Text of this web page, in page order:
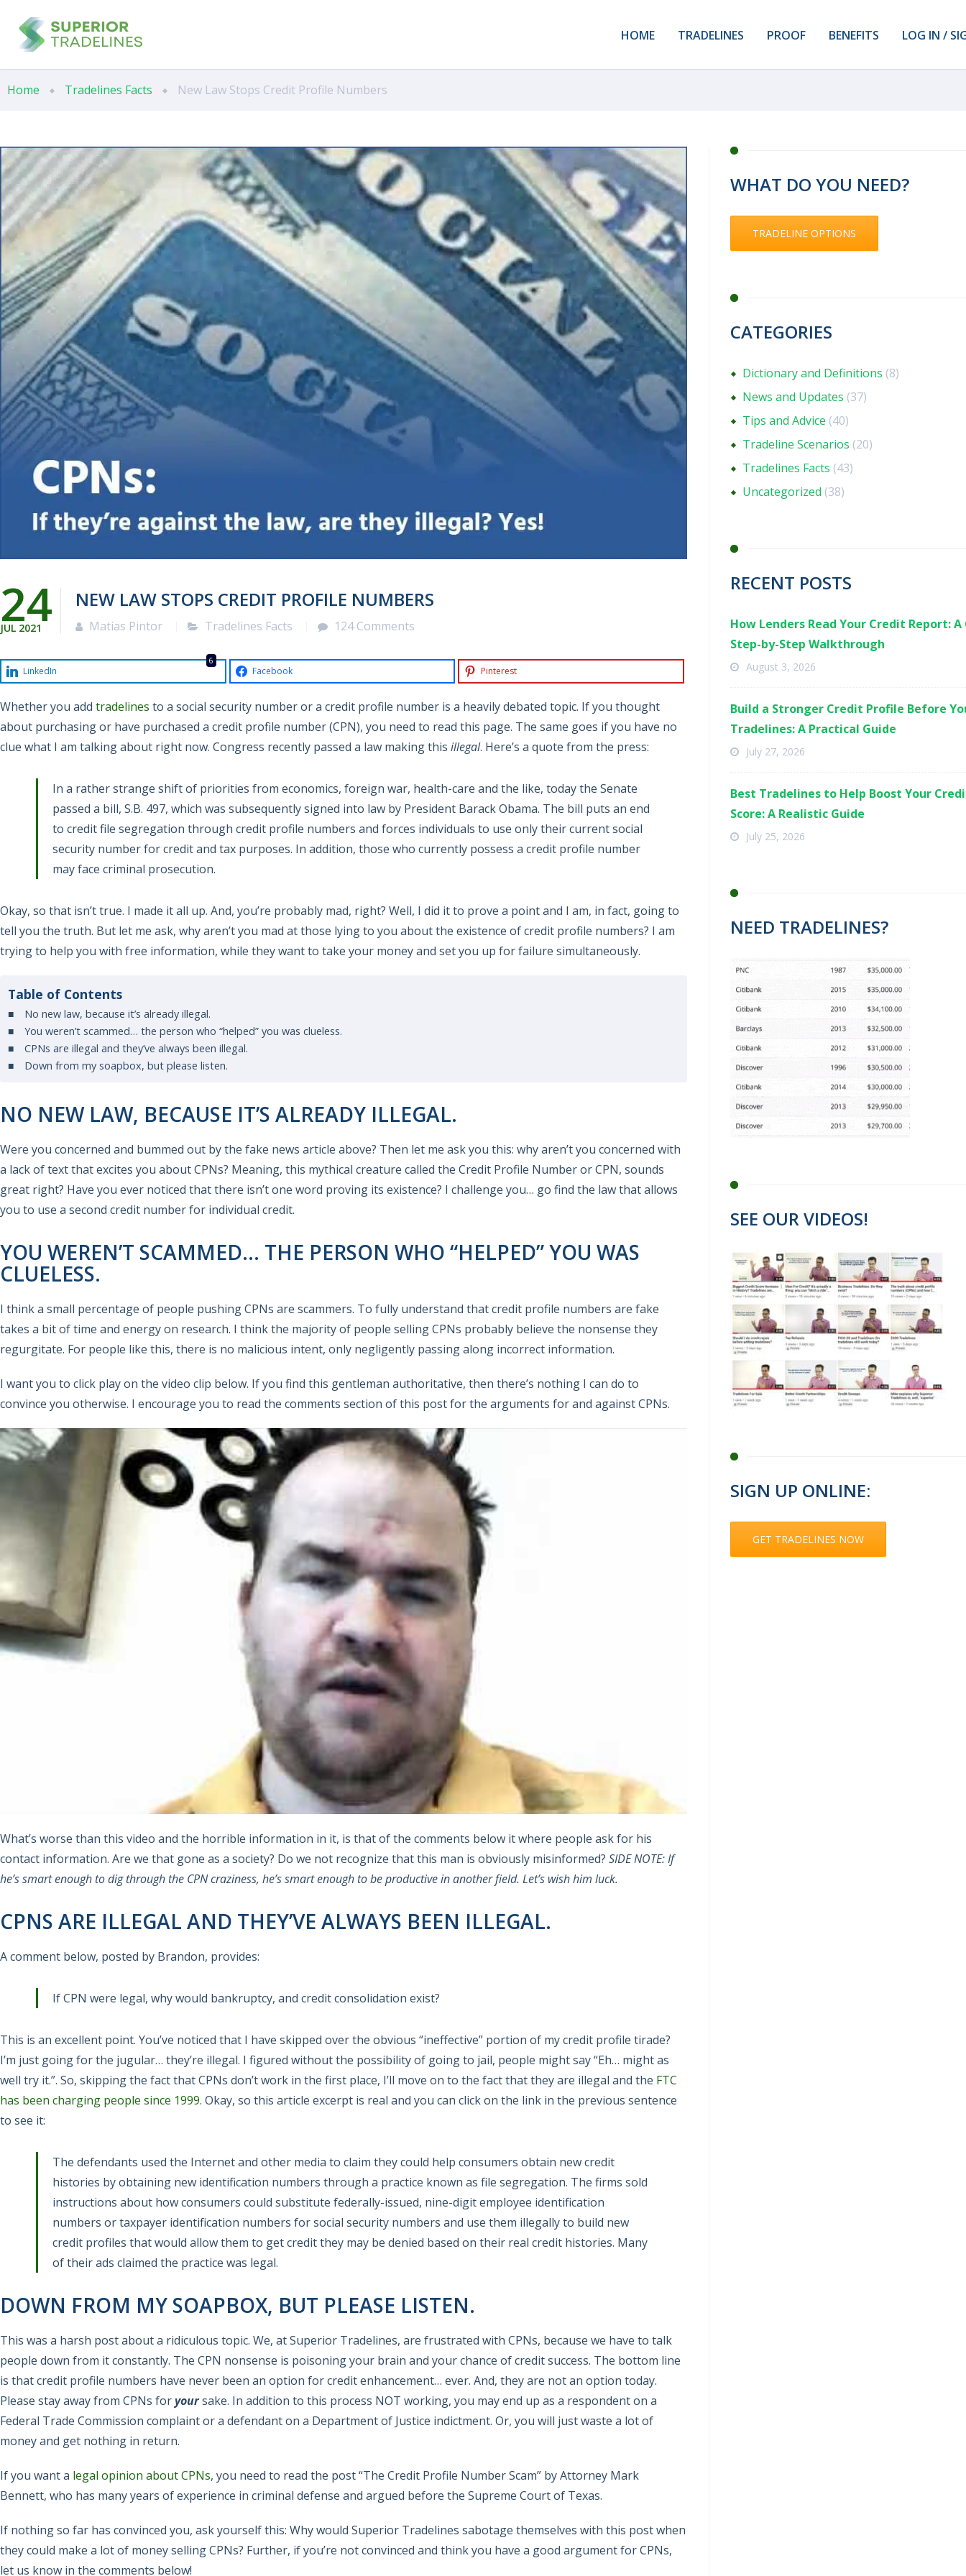
HOME TRADELINES PROOF BENEFITS LOG IN /
Home Tradelines Facts New Law Stops Credit Profile Numbers
24
JUL 2021
NEW LAW STOPS CREDIT PROFILE NUMBERS
Matias Pintor Tradelines Facts 124 Comments
6
LinkedIn Facebook Pinterest
Whether you add tradelines to a social security number or a credit profile number is a heavily debated topic. If you thought
about purchasing or have purchased a credit profile number (CPN), you need to read this page. The same goes if you have no
clue what I am talking about right now. Congress recently passed a law making this illegal. Here’s a quote from the press:
In a rather strange shift of priorities from economics, foreign war, health-care and the like, today the Senate
passed a bill, S.B. 497, which was subsequently signed into law by President Barack Obama. The bill puts an end
to credit file segregation through credit profile numbers and forces individuals to use only their current social
security number for credit and tax purposes. In addition, those who currently possess a credit profile number
may face criminal prosecution.
Okay, so that isn’t true. I made it all up. And, you’re probably mad, right? Well, I did it to prove a point and I am, in fact, going to
tell you the truth. But let me ask, why aren’t you mad at those lying to you about the existence of credit profile numbers? I am
trying to help you with free information, while they want to take your money and set you up for failure simultaneously.
Table of Contents
No new law, because it’s already illegal.
You weren’t scammed… the person who “helped” you was clueless.
CPNs are illegal and they’ve always been illegal.
Down from my soapbox, but please listen.
NO NEW LAW, BECAUSE IT’S ALREADY ILLEGAL.
Were you concerned and bummed out by the fake news article above? Then let me ask you this: why aren’t you concerned with
a lack of text that excites you about CPNs? Meaning, this mythical creature called the Credit Profile Number or CPN, sounds
great right? Have you ever noticed that there isn’t one word proving its existence? I challenge you… go find the law that allows
you to use a second credit number for individual credit.
YOU WEREN’T SCAMMED… THE PERSON WHO “HELPED” YOU WAS
CLUELESS.
I think a small percentage of people pushing CPNs are scammers. To fully understand that credit profile numbers are fake
takes a bit of time and energy on research. I think the majority of people selling CPNs probably believe the nonsense they
regurgitate. For people like this, there is no malicious intent, only negligently passing along incorrect information.
I want you to click play on the video clip below. If you find this gentleman authoritative, then there’s nothing I can do to
convince you otherwise. I encourage you to read the comments section of this post for the arguments for and against CPNs.
What’s worse than this video and the horrible information in it, is that of the comments below it where people ask for his
contact information. Are we that gone as a society? Do we not recognize that this man is obviously misinformed? SIDE NOTE: If
he’s smart enough to dig through the CPN craziness, he’s smart enough to be productive in another field. Let’s wish him luck.
CPNS ARE ILLEGAL AND THEY’VE ALWAYS BEEN ILLEGAL.
A comment below, posted by Brandon, provides:
If CPN were legal, why would bankruptcy, and credit consolidation exist?
This is an excellent point. You’ve noticed that I have skipped over the obvious “ineffective” portion of my credit profile tirade?
I’m just going for the jugular… they’re illegal. I figured without the possibility of going to jail, people might say “Eh… might as
well try it.”. So, skipping the fact that CPNs don’t work in the first place, I’ll move on to the fact that they are illegal and the FTC
has been charging people since 1999. Okay, so this article excerpt is real and you can click on the link in the previous sentence
to see it:
The defendants used the Internet and other media to claim they could help consumers obtain new credit
histories by obtaining new identification numbers through a practice known as file segregation. The firms sold
instructions about how consumers could substitute federally-issued, nine-digit employee identification
numbers or taxpayer identification numbers for social security numbers and use them illegally to build new
credit profiles that would allow them to get credit they may be denied based on their real credit histories. Many
of their ads claimed the practice was legal.
DOWN FROM MY SOAPBOX, BUT PLEASE LISTEN.
This was a harsh post about a ridiculous topic. We, at Superior Tradelines, are frustrated with CPNs, because we have to talk
people down from it constantly. The CPN nonsense is poisoning your brain and your chance of credit success. The bottom line
is that credit profile numbers have never been an option for credit enhancement… ever. And, they are not an option today.
Please stay away from CPNs foryoursake. In addition to this process NOT working, you may end up as a respondent on a
Federal Trade Commission complaint or a defendant on a Department of Justice indictment. Or, you will just waste a lot of
money and get nothing in return.
If you want a legal opinion about CPNs, you need to read the post “The Credit Profile Number Scam” by Attorney Mark
Bennett, who has many years of experience in criminal defense and argued before the Supreme Court of Texas.
If nothing so far has convinced you, ask yourself this: Why would Superior Tradelines sabotage themselves with this post when
they could make a lot of money selling CPNs? Further, if you’re not convinced and think you have a good argument for CPNs,
let us know in the comments below!
WHAT DO YOU NEED?
TRADELINE OPTIONS
CATEGORIES
Dictionary and Definitions (8)
News and Updates (37)
Tips and Advice (40)
Tradeline Scenarios (20)
Tradelines Facts (43)
Uncategorized (38)
RECENT POSTS
How Lenders Read Your Credit Report: A
Step-by-Step Walkthrough
August 3, 2026
Build a Stronger Credit Profile Before
Tradelines: A Practical Guide
July 27, 2026
Best Tradelines to Help Boost Your
Score: A Realistic Guide
July 25, 2026
NEED TRADELINES?
SEE OUR VIDEOS!
SIGN UP ONLINE:
GET TRADELINES NOW